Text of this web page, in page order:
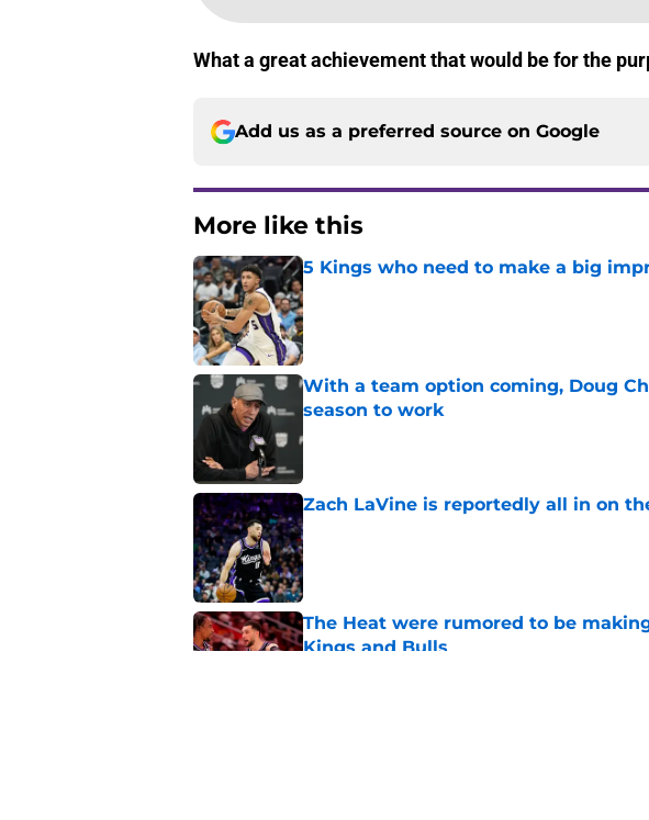
What a great achievement that would be for the
Add us as a preferred source on Google
More like this
5 Kings who need to make a big
Published by on Invalid Date
With a team option coming, Doug
season to work
Published by on Invalid Date
Zach LaVine is reportedly all in on
Published by on Invalid Date
The Heat were rumored to be
Kings and Bulls